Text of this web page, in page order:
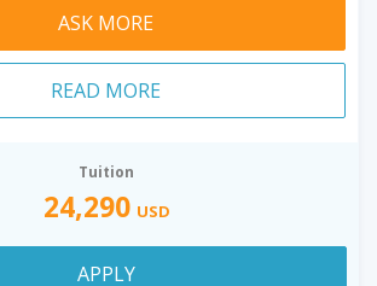
ASK MORE
READ MORE
Tuition
24,290 USD
APPLY